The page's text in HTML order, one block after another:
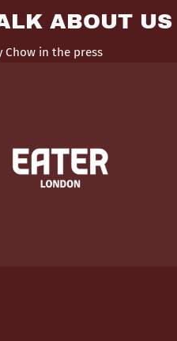
ABOUT US
Chow in the press